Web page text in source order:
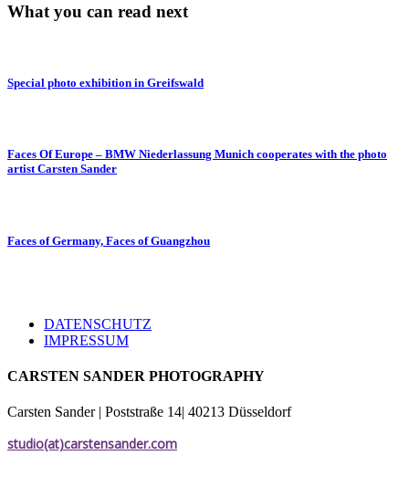
What you can read next
Special photo exhibition in Greifswald
Faces Of Europe – BMW Niederlassung Munich cooperates with the photo
artist Carsten Sander
Faces of Germany, Faces of Guangzhou
DATENSCHUTZ
IMPRESSUM
CARSTEN SANDER PHOTOGRAPHY
Carsten Sander | Poststraße 14| 40213 Düsseldorf
studio(at)carstensander.com